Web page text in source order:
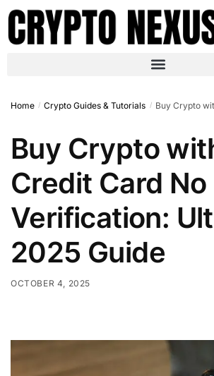
Home / Crypto Guides & Tutorials / Buy Crypto with Credit
Buy Crypto
Credit Card No
Verification:
2025 Guide
OCTOBER 4, 2025